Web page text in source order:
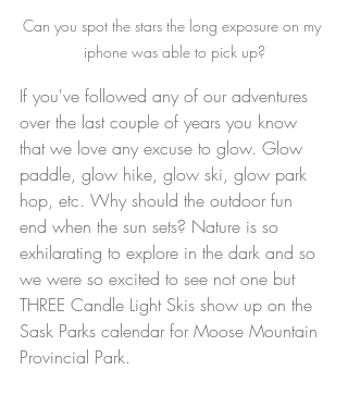
Can you spot the stars the long exposure on my
iphone was able to pick up?
If you've followed any of our adventures
over the last couple of years you know
that we love any excuse to glow. Glow
paddle, glow hike, glow ski, glow park
hop, etc. Why should the outdoor fun
end when the sun sets? Nature is so
exhilarating to explore in the dark and so
we were so excited to see not one but
THREE Candle Light Skis show up on the
Sask Parks calendar for Moose Mountain
Provincial Park.